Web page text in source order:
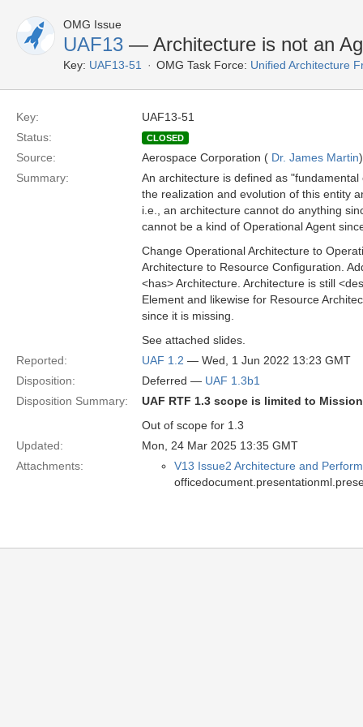
OMG Issue
UAF13 — Architecture is not an
Key: UAF13-51 OMG Task Force: Unified Architecture
Key:
UAF13-51
Status:
CLOSED
Source: Aerospace Corporation ( Dr. James Martin)
Summary:
An architecture is defined as
the realization and evolution of this entity
i.e., an architecture cannot do anything
cannot be a kind of Operational Agent
Change Operational Architecture to
Architecture to Resource Configuration.
<has> Architecture. Architecture is still
Element and likewise for Resource
since it is missing.
See attached slides.
Reported:
UAF 1.2 — Wed, 1 Jun 2022 13:23 GMT
Disposition:
Deferred — UAF 1.3b1
Disposition Summary:
UAF RTF 1.3 scope is limited to
Out of scope for 1.3
Updated:
Mon, 24 Mar 2025 13:35 GMT
Attachments:
V13 Issue2 Architecture and